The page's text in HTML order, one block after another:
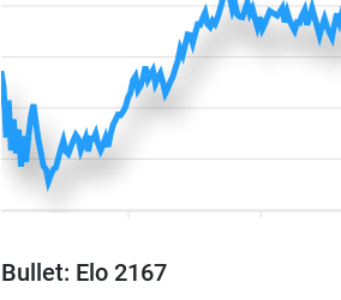
Bullet: Elo 2167